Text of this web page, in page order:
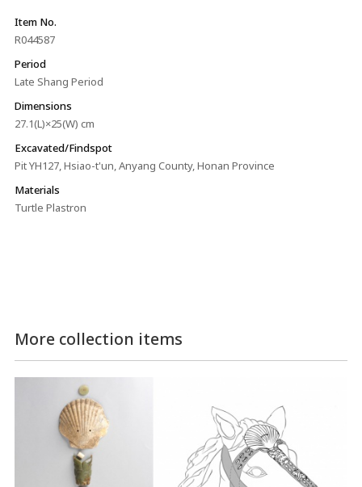
Item No.
R044587
Period
Late Shang Period
Dimensions
27.1(L)×25(W) cm
Excavated/Findspot
Pit YH127, Hsiao-t'un, Anyang County, Honan Province
Materials
Turtle Plastron
More collection items